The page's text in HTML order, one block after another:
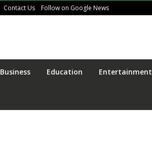
Contact Us Follow on Google News
Business Education Entertainment